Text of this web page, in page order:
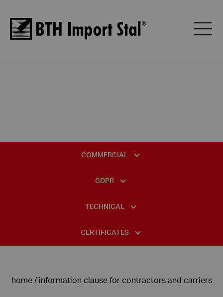
COMMERCIAL
COMPLAINT FORM
GDPR
TECHNICAL
USE OF STAINLESS STEEL
CERTIFICATES
home/information clause for contractors and carriers